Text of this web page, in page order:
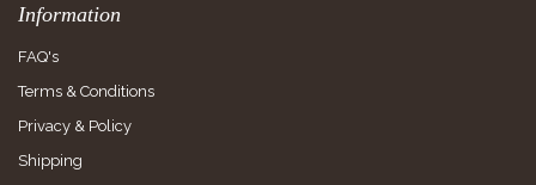
Information
FAQ's
Terms & Conditions
Privacy & Policy
Shipping